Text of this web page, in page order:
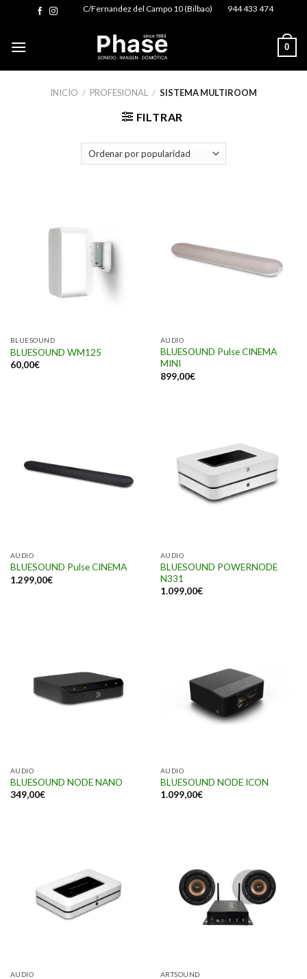
content
C/Fernandez del Campo 10 (Bilbao) 944 433 474
0
INICIO / PROFESIONAL / SISTEMA MULTIROOM
FILTRAR
BLUESOUND
BLUESOUND WM125
60,00€
AUDIO
BLUESOUND Pulse CINEMA
MINI
899,00€
AUDIO
BLUESOUND Pulse CINEMA
1.299,00€
AUDIO
BLUESOUND POWERNODE
N331
1.099,00€
AUDIO
BLUESOUND NODE NANO
349,00€
AUDIO
BLUESOUND NODE ICON
1.099,00€
AUDIO ARTSOUND